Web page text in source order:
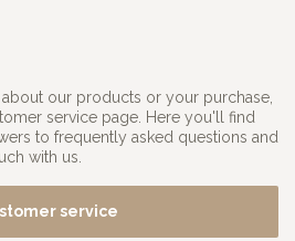
our products or your purchase,
service page. Here you'll find
to frequently asked questions and
with us.
service